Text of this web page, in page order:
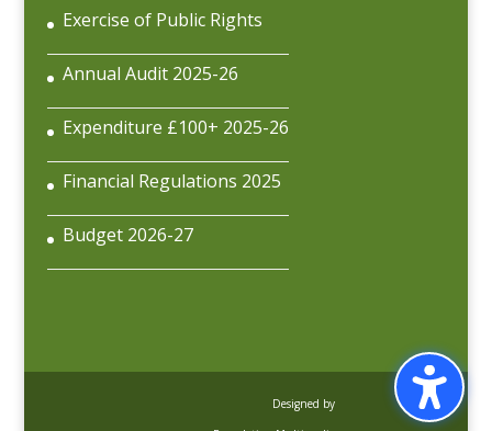
Exercise of Public Rights
Annual Audit 2025-26
Expenditure £100+ 2025-26
Financial Regulations 2025
Budget 2026-27
Designed by